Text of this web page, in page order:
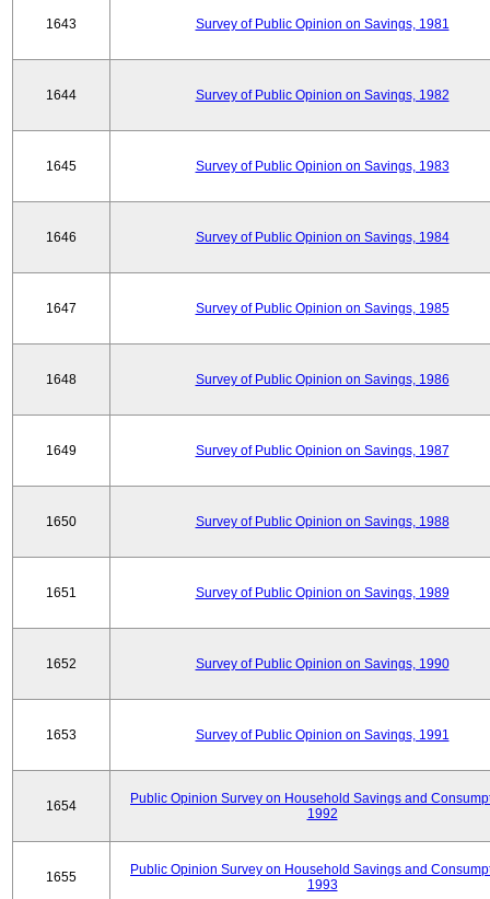
1643 Survey of Public Opinion on Savings, 1981
1644 Survey of Public Opinion on Savings, 1982
1645 Survey of Public Opinion on Savings, 1983
1646 Survey of Public Opinion on Savings, 1984
1647 Survey of Public Opinion on Savings, 1985
1648 Survey of Public Opinion on Savings, 1986
1649 Survey of Public Opinion on Savings, 1987
1650 Survey of Public Opinion on Savings, 1988
1651 Survey of Public Opinion on Savings, 1989
1652 Survey of Public Opinion on Savings, 1990
1653 Survey of Public Opinion on Savings, 1991
1654
Public Opinion Survey on Household Savings and
1992
1655
Public Opinion Survey on Household Savings and
1993